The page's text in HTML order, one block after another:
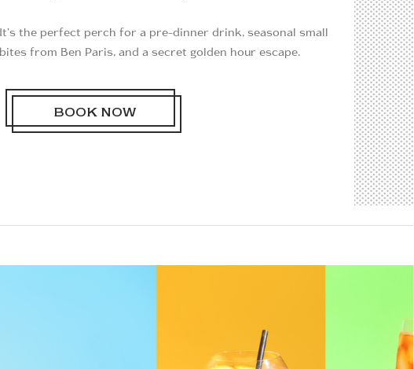
It’s the perfect perch for a pre-dinner drink, seasonal small
bites from Ben Paris, and a secret golden hour escape.
BOOK NOW